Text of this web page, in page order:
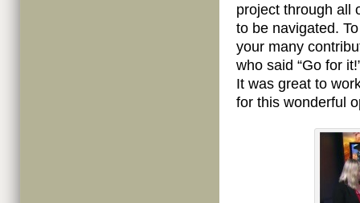
project through all
to be navigated.
your many
who said “Go for
It was great to
for this wonderful